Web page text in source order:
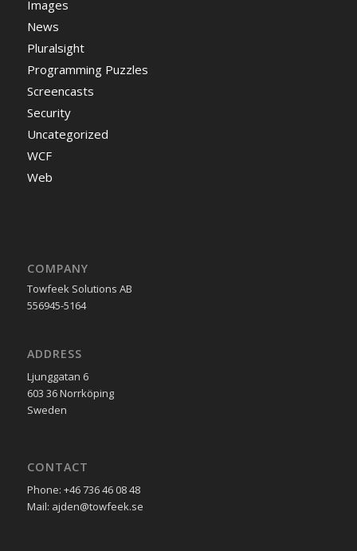
Images
News
Pluralsight
Programming Puzzles
Screencasts
Security
Uncategorized
WCF
Web
COMPANY
Towfeek Solutions AB
556945-5164
ADDRESS
Ljunggatan 6
603 36 Norrköping
Sweden
CONTACT
Phone: +46 736 46 08 48
Mail: ajden@towfeek.se